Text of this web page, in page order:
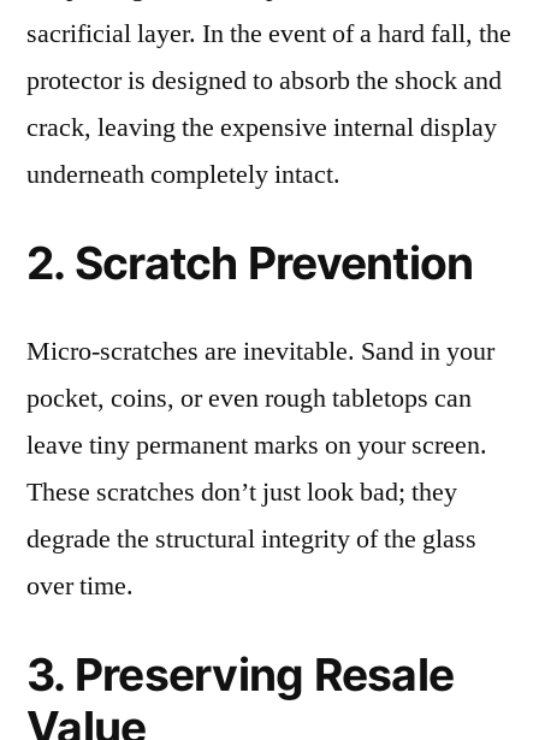
sacrificial layer. In the event of a hard fall, the
protector is designed to absorb the shock and
crack, leaving the expensive internal display
underneath completely intact.
2. Scratch Prevention
Micro-scratches are inevitable. Sand in your
pocket, coins, or even rough tabletops can
leave tiny permanent marks on your screen.
These scratches don’t just look bad; they
degrade the structural integrity of the glass
over time.
3. Preserving Resale
Value